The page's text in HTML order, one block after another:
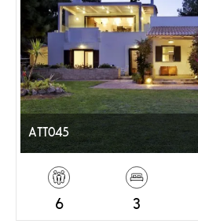
ATT045
6 3